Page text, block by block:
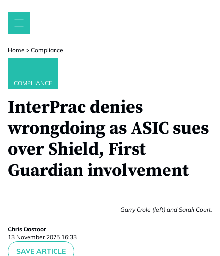
Skip
Home > Compliance
COMPLIANCE
InterPrac denies
wrongdoing as ASIC sues
over Shield, First
Guardian involvement
Garry Crole (left) and Sarah Court.
Chris Dastoor
13 November 2025 16:33
SAVE ARTICLE